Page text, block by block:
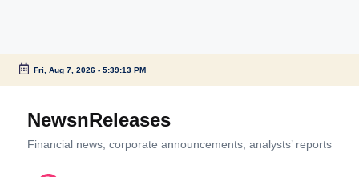
Skip
content
Fri, Aug 7, 2026- 5:39:14 PM
NewsnReleases
Financial news, corporate announcements, analysts’ reports